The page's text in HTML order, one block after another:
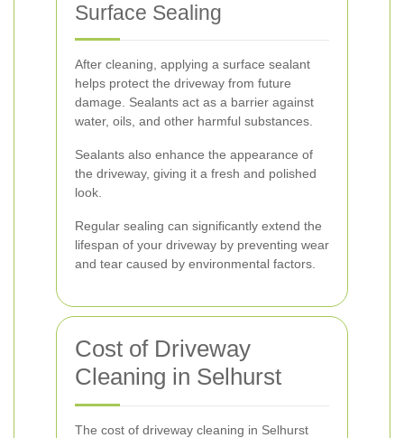
Surface Sealing
After cleaning, applying a surface sealant
helps protect the driveway from future
damage. Sealants act as a barrier against
water, oils, and other harmful substances.
Sealants also enhance the appearance of
the driveway, giving it a fresh and polished
look.
Regular sealing can significantly extend the
lifespan of your driveway by preventing wear
and tear caused by environmental factors.
Cost of Driveway
Cleaning in Selhurst
The cost of driveway cleaning in Selhurst